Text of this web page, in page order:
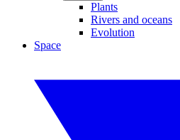
Plants
Rivers and oceans
Evolution
Space